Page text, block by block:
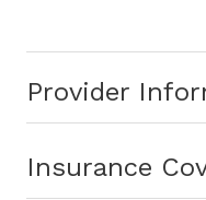
Provider
Insurance